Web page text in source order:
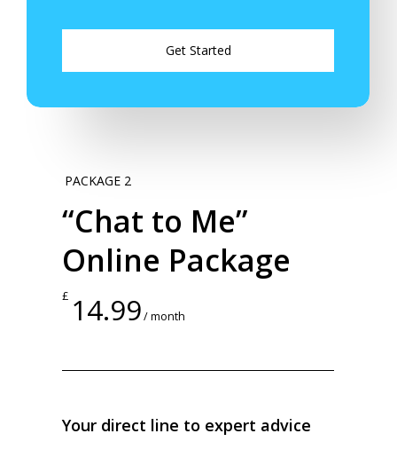
Get Started
PACKAGE 2
“Chat to Me”
Online Package
£ 14.99 / month
Your direct line to expert advice